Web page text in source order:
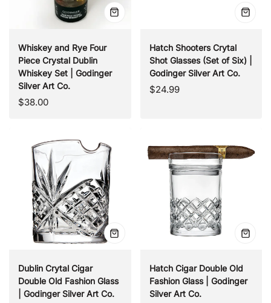
Quick
Whiskey and Rye Four
Piece Crystal Dublin
Whiskey Set | Godinger
Silver Art Co.
Regular
$38.00
Quick
Hatch Shooters Crytal
Shot Glasses (Set of Six) |
Godinger Silver Art Co.
Regular
$24.99
Quick
Dublin Crytal Cigar
Double Old Fashion Glass
| Godinger Silver Art Co.
Quick
Hatch Cigar Double Old
Fashion Glass | Godinger
Silver Art Co.